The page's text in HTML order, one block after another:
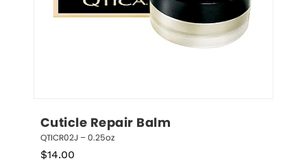
Cuticle Repair Balm
QTICR02J – 0.25oz
$14.00